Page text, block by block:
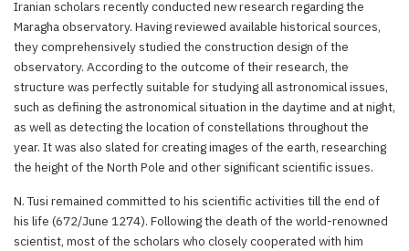
Iranian scholars recently conducted new research regarding the
Maragha observatory. Having reviewed available historical sources,
they comprehensively studied the construction design of the
observatory. According to the outcome of their research, the
structure was perfectly suitable for studying all astronomical issues,
such as defining the astronomical situation in the daytime and at night,
as well as detecting the location of constellations throughout the
year. It was also slated for creating images of the earth, researching
the height of the North Pole and other significant scientific issues.
N. Tusi remained committed to his scientific activities till the end of
his life (672/June 1274). Following the death of the world-renowned
scientist, most of the scholars who closely cooperated with him